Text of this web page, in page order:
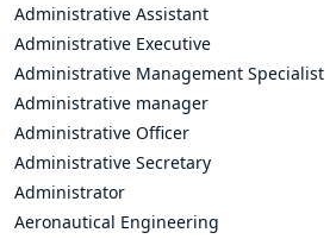
Administrative Assistant
Administrative Executive
Administrative Management Specialist
Administrative manager
Administrative Officer
Administrative Secretary
Administrator
Aeronautical Engineering